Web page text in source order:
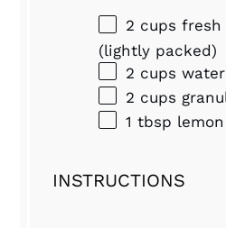
2 cups fresh
(lightly packed)
2 cups water
2 cups
1 tbsp
INSTRUCTIONS